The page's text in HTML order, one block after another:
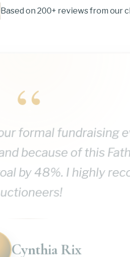
Based on 200+ reviews from our
“
formal fundraising
because of this
by 48%. I highly
Cynthia Rix